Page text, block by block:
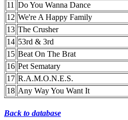
11 Do You Wanna Dance
12 We're A Happy Family
13 The Crusher
14 53rd & 3rd
15 Beat On The Brat
16 Pet Sematary
17 R.A.M.O.N.E.S.
18 Any Way You Want It
Back to database